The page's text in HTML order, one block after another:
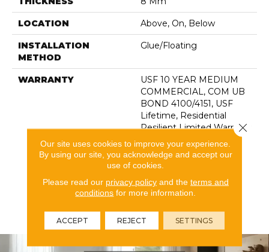
LOCATION Above, On, Below
INSTALLATION
METHOD
Glue/Floating
WARRANTY
USF 10 YEAR MEDIUM
COMMERCIAL, COM UB
BOND 4100/4151, USF
Lifetime, Residential
Resilient Limited Warranty
Waterproof, Petproof,
Lifetime Residential
Resilient WPC 10 Year
Medium Commercial
Limited Warranty
Our site uses cookies to improve your experience.
By using our site, you acknowledge and accept our
use of cookies.
Please read our privacy policyand the terms and
conditions for more information.
ACCEPT REJECT SETTINGS
Close